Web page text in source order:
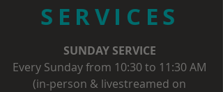
SERVICES
SUNDAY SERVICE
Every Sunday from 10:30 to 11:30 AM
(in-person & livestreamed on